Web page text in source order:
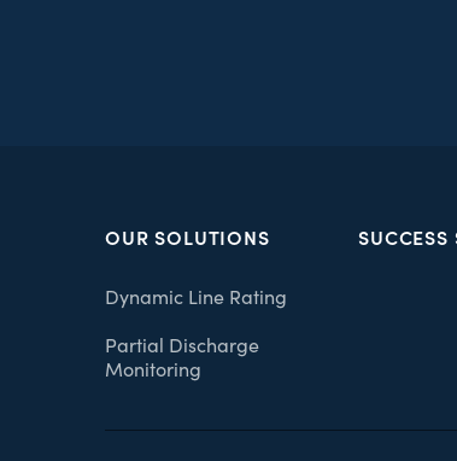
OUR SOLUTIONS
Dynamic Line Rating
Partial Discharge
Monitoring
SUCCESS